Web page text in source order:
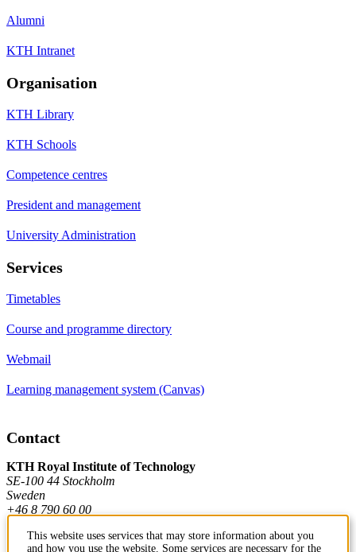
Alumni
KTH Intranet
Organisation
KTH Library
KTH Schools
Competence centres
President and management
University Administration
Services
Timetables
Course and programme directory
Webmail
Learning management system (Canvas)
Contact
KTH Royal Institute of Technology
SE-100 44 Stockholm
Sweden
+46 8 790 60 00
This website uses services that may store information about you
and how you use the website. Some services are necessary for the